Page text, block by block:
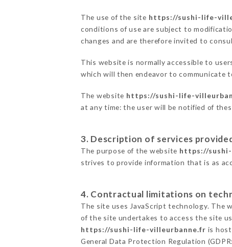
The use of the site https://sushi-life-
conditions of use are subject to
changes and are therefore invited to
This website is normally accessible to
which will then endeavor to communicate
The website https://sushi-life-
at any time: the user will be notified of
3. Description of services
The purpose of the website https://
strives to provide information that is as
4. Contractual limitations on
The site uses JavaScript technology. The
of the site undertakes to access the site
https://sushi-life-villeurbanne.fr is
General Data Protection Regulation